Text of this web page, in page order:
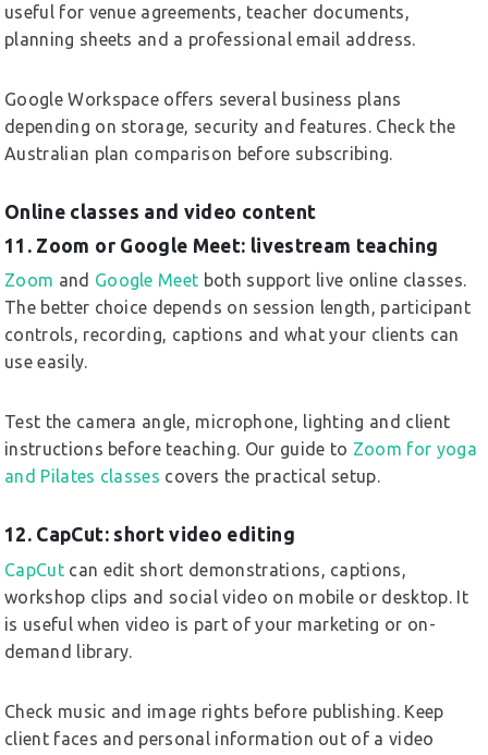
useful for venue agreements, teacher documents,
planning sheets and a professional email address.
Google Workspace offers several business plans
depending on storage, security and features. Check the
Australian plan comparison before subscribing.
Online classes and video content
11. Zoom or Google Meet: livestream teaching
Zoom and Google Meet both support live online classes.
The better choice depends on session length, participant
controls, recording, captions and what your clients can
use easily.
Test the camera angle, microphone, lighting and client
instructions before teaching. Our guide to Zoom for yoga
and Pilates classes covers the practical setup.
12. CapCut: short video editing
CapCutcan edit short demonstrations, captions,
workshop clips and social video on mobile or desktop. It
is useful when video is part of your marketing or on-
demand library.
Check music and image rights before publishing. Keep
client faces and personal information out of a video